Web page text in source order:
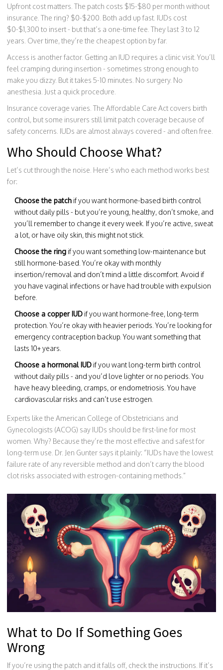
Upfront cost matters. The patch costs $15-$80 per month without
insurance. The ring? $0-$200. Both add up fast. IUDs cost
$0-$1,300 to insert - but that’s a one-time fee. They last 3 to 12
years. Over time, they’re the cheapest option by far.
Access is another factor. Getting an IUD requires a clinic visit. You’ll
feel cramping during insertion - sometimes strong enough to
make you dizzy. But it takes 5-10 minutes. No surgery. No
anesthesia. Just a quick procedure.
Insurance coverage varies. The Affordable Care Act covers birth
control, but some insurers still limit patch coverage because of
safety concerns. IUDs are almost always covered - and often free.
Who Should Choose What?
Let’s cut through the noise. Here’s who each method works best
for:
Choose the patch if you want hormone-based birth control
without daily pills - but you’re young, healthy, don’t smoke, and
you’ll remember to change it every week. If you’re active, sweat
a lot, or have oily skin, this might not stick.
Choose the ring if you want something low-maintenance but
still hormone-based. You’re okay with monthly
insertion/removal and don’t mind a little discomfort. Avoid if
you have vaginal infections or have had trouble with expulsion
before.
Choose a copper IUD if you want hormone-free, long-term
protection. You’re okay with heavier periods. You’re looking for
emergency contraception backup. You want something that
lasts 10+ years.
Choose a hormonal IUD if you want long-term birth control
without daily pills - and you’d love lighter or no periods. You
have heavy bleeding, cramps, or endometriosis. You have
cardiovascular risks and can’t use estrogen.
Experts like the American College of Obstetricians and
Gynecologists (ACOG) say IUDs should be first-line for most
women. Why? Because they’re the most effective and safest for
long-term use. Dr. Jen Gunter says it plainly: “IUDs have the lowest
failure rate of any reversible method and don’t carry the blood
clot risks associated with estrogen-containing methods.”
What to Do If Something Goes
Wrong
If you’re using the patch and it falls off, check the instructions. If it’s